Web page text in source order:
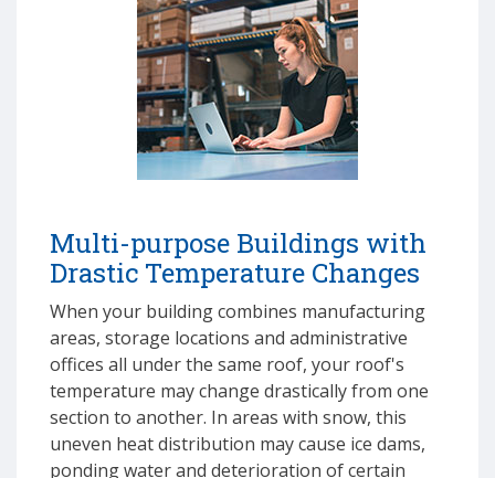
Multi-purpose Buildings with
Drastic Temperature Changes
When your building combines manufacturing
areas, storage locations and administrative
offices all under the same roof, your roof's
temperature may change drastically from one
section to another. In areas with snow, this
uneven heat distribution may cause ice dams,
ponding water and deterioration of certain